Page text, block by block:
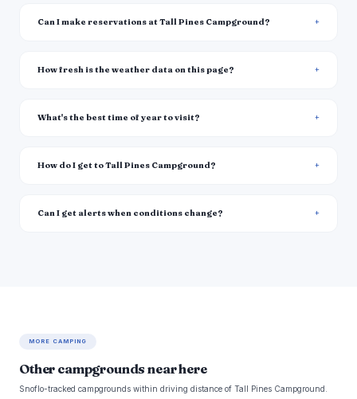
Can I make reservations at Tall Pines Campground?
How fresh is the weather data on this page?
What's the best time of year to visit?
How do I get to Tall Pines Campground?
Can I get alerts when conditions change?
MORE CAMPING
Other campgrounds near here
Snoflo-tracked campgrounds within driving distance of Tall Pines Campground.